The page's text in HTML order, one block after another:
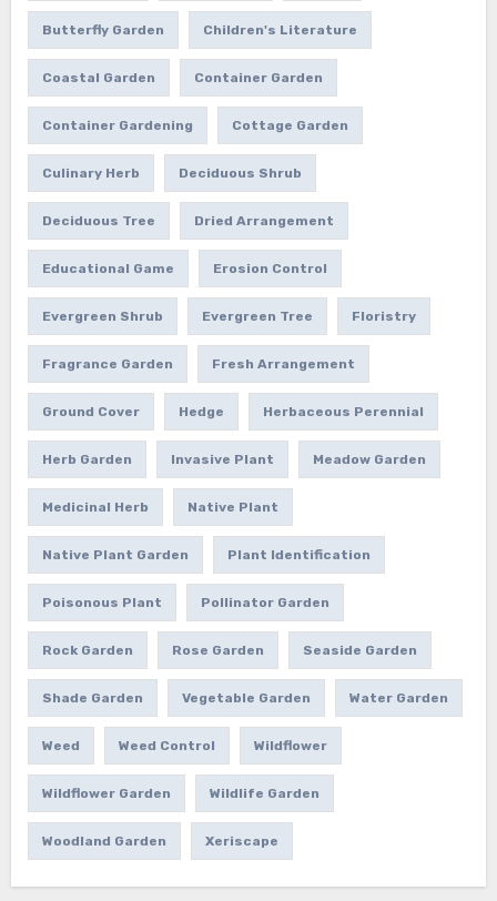
Butterfly Garden Children's Literature
Coastal Garden Container Garden
Container Gardening Cottage Garden
Culinary Herb Deciduous Shrub
Deciduous Tree Dried Arrangement
Educational Game Erosion Control
Evergreen Shrub Evergreen Tree Floristry
Fragrance Garden Fresh Arrangement
Ground Cover Hedge Herbaceous Perennial
Herb Garden Invasive Plant Meadow Garden
Medicinal Herb Native Plant
Native Plant Garden Plant Identification
Poisonous Plant Pollinator Garden
Rock Garden Rose Garden Seaside Garden
Shade Garden Vegetable Garden Water Garden
Weed Weed Control Wildflower
Wildflower Garden Wildlife Garden
Woodland Garden Xeriscape